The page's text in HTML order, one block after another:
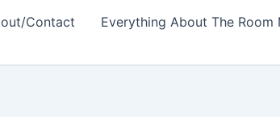
Contact
Everything About The Room